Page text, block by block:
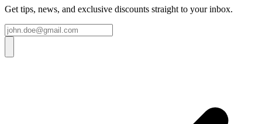
Get tips, news, and exclusive discounts straight to your inbox.